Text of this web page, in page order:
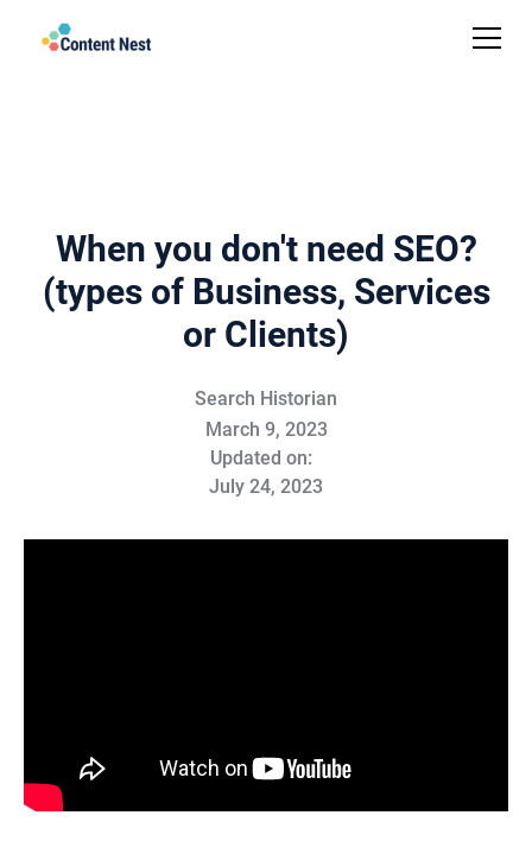
When you don't need SEO?
(types of Business, Services
or Clients)
Search Historian
March 9, 2023
Updated on:
July 24, 2023